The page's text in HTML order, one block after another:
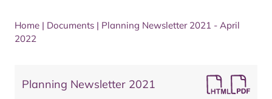
Home | Documents | Planning Newsletter 2021 - April
2022
Planning Newsletter 2021